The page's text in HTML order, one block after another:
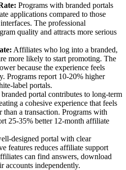
Programs with branded portals
applications compared to those
The professional
quality and attracts more serious
Affiliates who log into a branded,
more likely to start promoting. The
because the experience feels
Programs report 10-20% higher
label portals.
portal contributes to long-term
a cohesive experience that feels
than a transaction. Programs with
25-35% better 12-month affiliate
designed portal with clear
features reduces affiliate support
can find answers, download
accounts independently.